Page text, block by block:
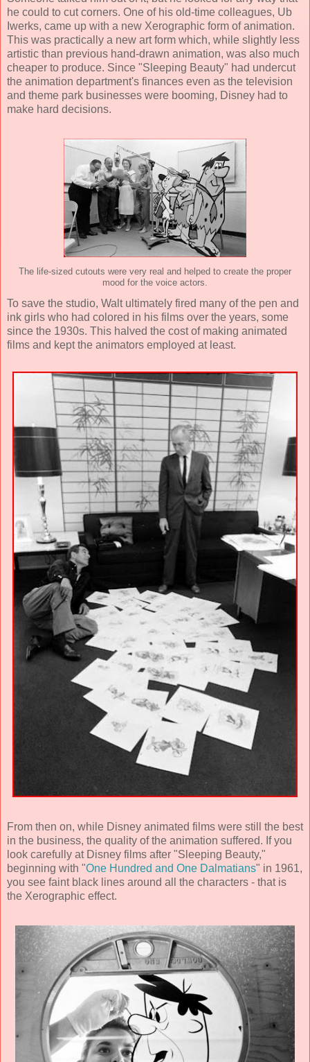
he could to cut corners. One of his old-time colleagues, Ub
Iwerks, came up with a new Xerographic form of animation.
This was practically a new art form which, while slightly less
artistic than previous hand-drawn animation, was also much
cheaper to produce. Since "Sleeping Beauty" had undercut
the animation department's finances even as the television
and theme park businesses were booming, Disney had to
make hard decisions.
The life-sized cutouts were very real and helped to create the proper
mood for the voice actors.
To save the studio, Walt ultimately fired many of the pen and
ink girls who had colored in his films over the years, some
since the 1930s. This halved the cost of making animated
films and kept the animators employed at least.
From then on, while Disney animated films were still the best
in the business, the quality of the animation suffered. If you
look carefully at Disney films after "Sleeping Beauty,"
beginning with "One Hundred and One Dalmatians" in 1961,
you see faint black lines around all the characters - that is
the Xerographic effect.